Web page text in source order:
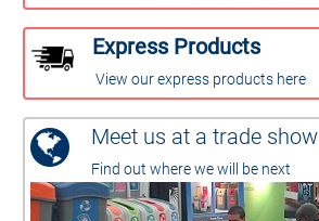
Express Products
View our express products here
Meet us at a trade show
Find out where we will be next